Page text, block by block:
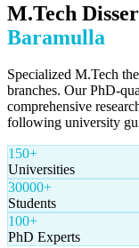
M.Tech
Baramulla
Specialized M.Tech
branches. Our PhD-
comprehensive
following university
150+
Universities
30000+
Students
100+
PhD Experts